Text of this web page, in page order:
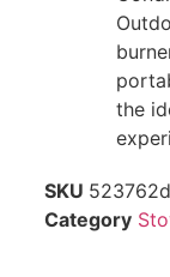
the
SKU
Category